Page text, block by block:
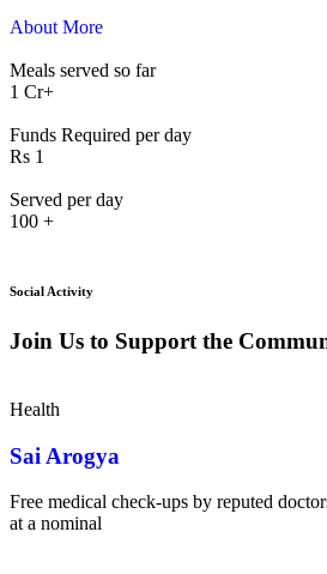
About More
Meals served so far
1 Cr+
Funds Required per day
Rs 1
Served per day
100 +
Social Activity
Join Us to Support the
Health
Sai Arogya
Free medical check-ups by reputed
at a nominal